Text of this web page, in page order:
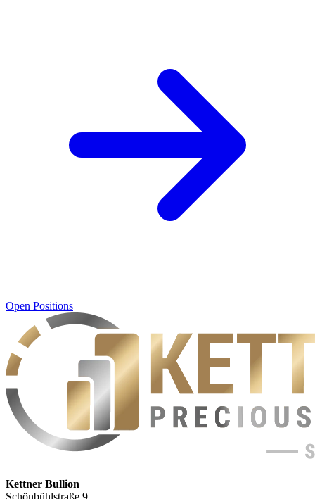
Open Positions
Kettner Bullion